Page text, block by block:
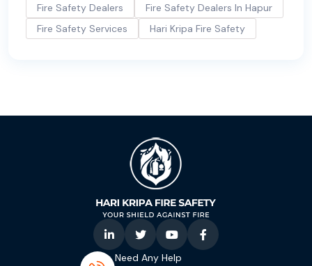
Fire Safety Dealers
Fire Safety Dealers In Hapur
Fire Safety Services
Hari Kripa Fire Safety
Need Any Help